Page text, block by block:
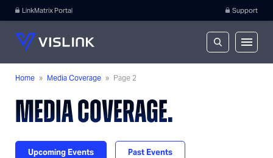
LinkMatrix Portal Support
Home » Media Coverage » Page 2
MEDIA COVERAGE.
Upcoming Events Past Events